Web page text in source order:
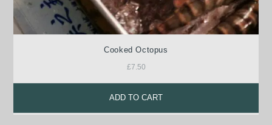
Cooked Octopus
£7.50
ADD TO CART